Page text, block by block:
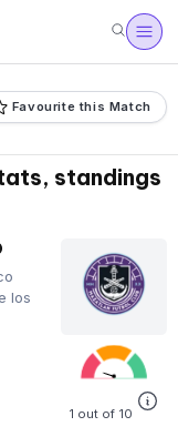
Favourite this Match
standings
los
1 out of 10